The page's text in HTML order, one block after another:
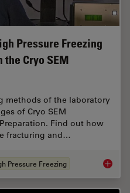
Pressure Freezing
the Cryo SEM
methods of the laboratory
of Cryo SEM
Find out how
fracturing and…
Pressure Freezing Expert